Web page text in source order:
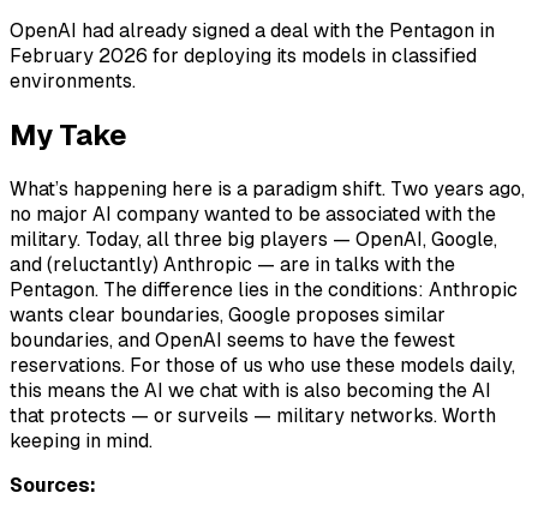
OpenAI had already signed a deal with the Pentagon in
February 2026 for deploying its models in classified
environments.
My Take
What’s happening here is a paradigm shift. Two years ago,
no major AI company wanted to be associated with the
military. Today, all three big players — OpenAI, Google,
and (reluctantly) Anthropic — are in talks with the
Pentagon. The difference lies in the conditions: Anthropic
wants clear boundaries, Google proposes similar
boundaries, and OpenAI seems to have the fewest
reservations. For those of us who use these models daily,
this means the AI we chat with is also becoming the AI
that protects — or surveils — military networks. Worth
keeping in mind.
Sources: